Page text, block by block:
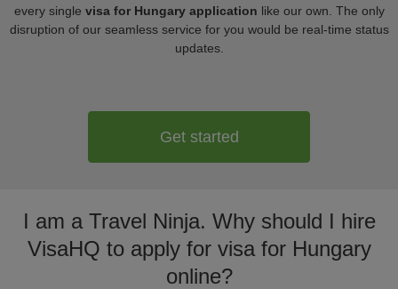
every single visa for Hungary application like our own. The only
disruption of our seamless service for you would be real-time status
updates.
Get started
I am a Travel Ninja. Why should I hire
VisaHQ to apply for visa for Hungary
online?